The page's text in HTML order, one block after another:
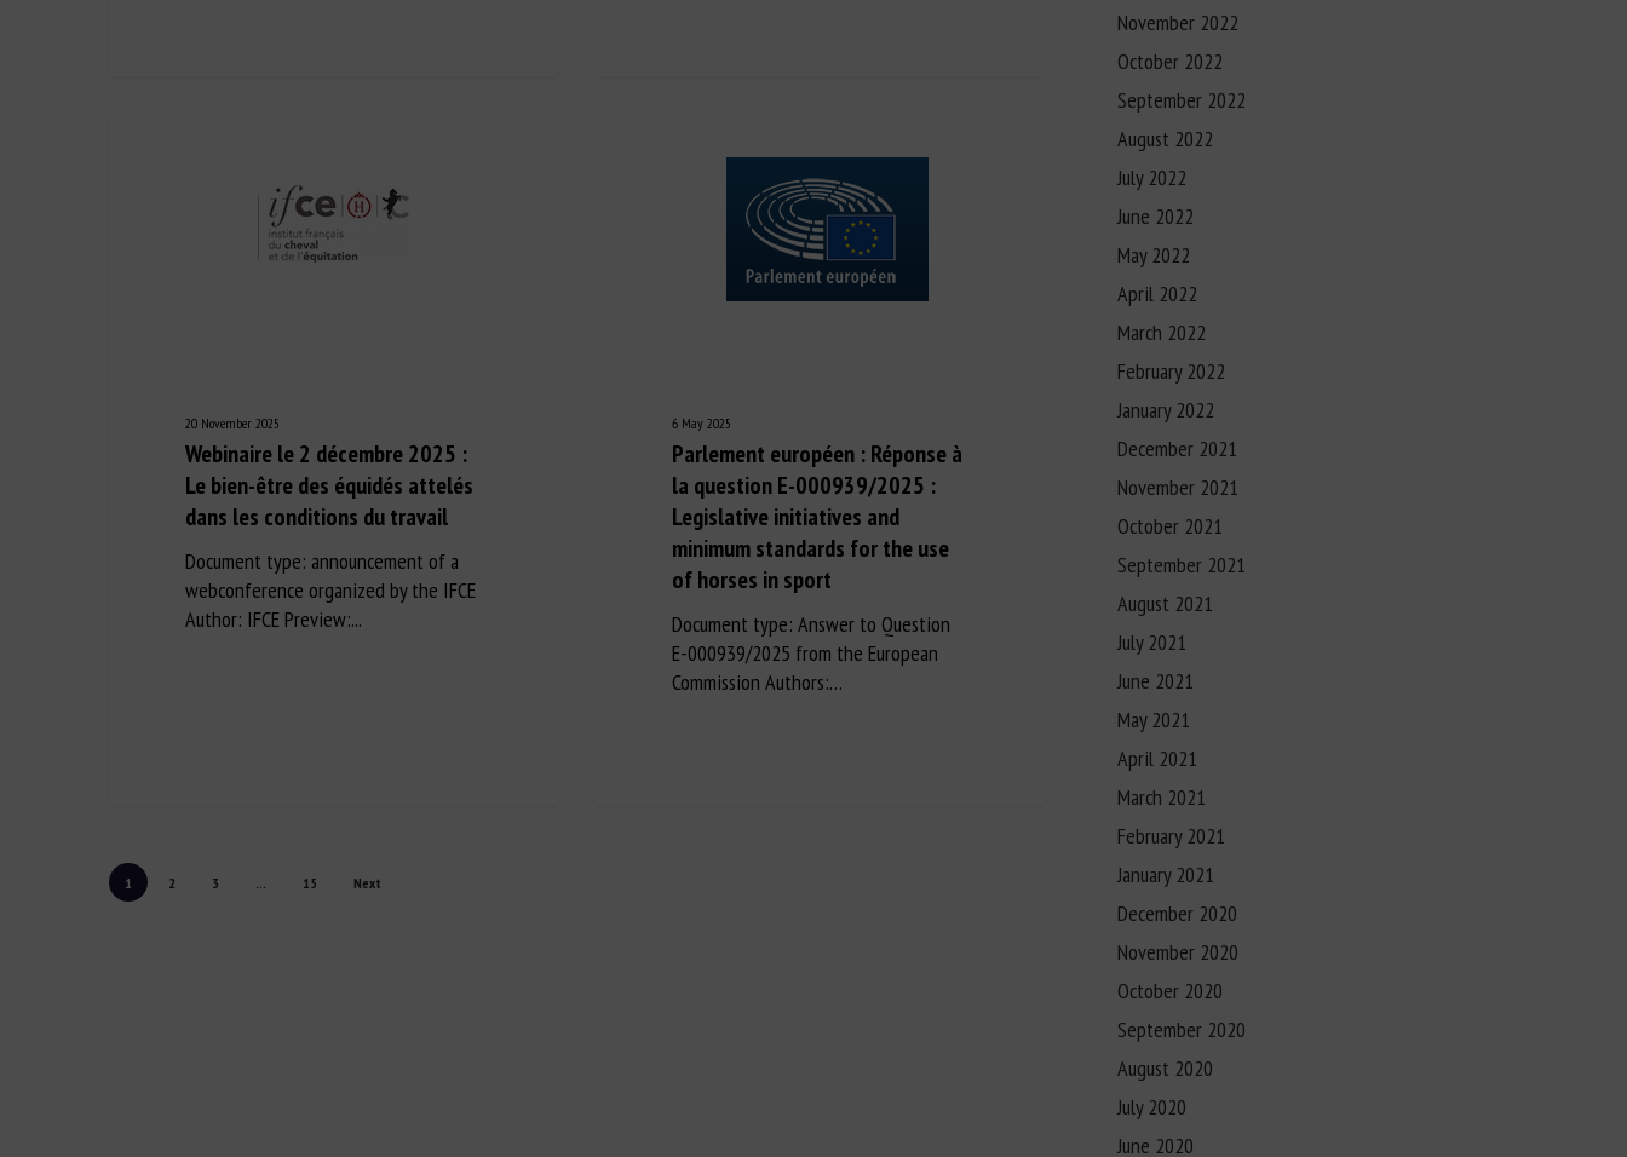
20 November 2025
Webinaire le 2 décembre 2025 :
Le bien-être des équidés attelés
dans les conditions du travail
Document type: announcement of a
webconference organized by the IFCE
Author: IFCE Preview:...
6 May 2025
Parlement européen : Réponse à
la question E-000939/2025 :
Legislative initiatives and
minimum standards for the use
of horses in sport
Document type: Answer to Question
E-000939/2025 from the European
Commission Authors:…
1 2 3 15 Next
November 2022
October 2022
September 2022
August 2022
July 2022
June 2022
May 2022
April 2022
March 2022
February 2022
January 2022
December 2021
November 2021
October 2021
September 2021
August 2021
July 2021
June 2021
May 2021
April 2021
March 2021
February 2021
January 2021
December 2020
November 2020
October 2020
September 2020
August 2020
July 2020
June 2020